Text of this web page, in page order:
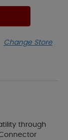
Change Store
through